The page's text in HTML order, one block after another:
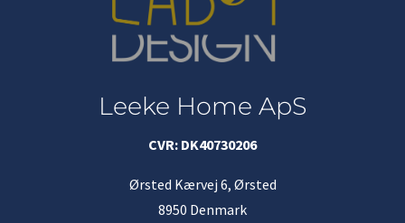
Leeke Home ApS
CVR: DK40730206
Ørsted Kærvej 6, Ørsted
8950 Denmark